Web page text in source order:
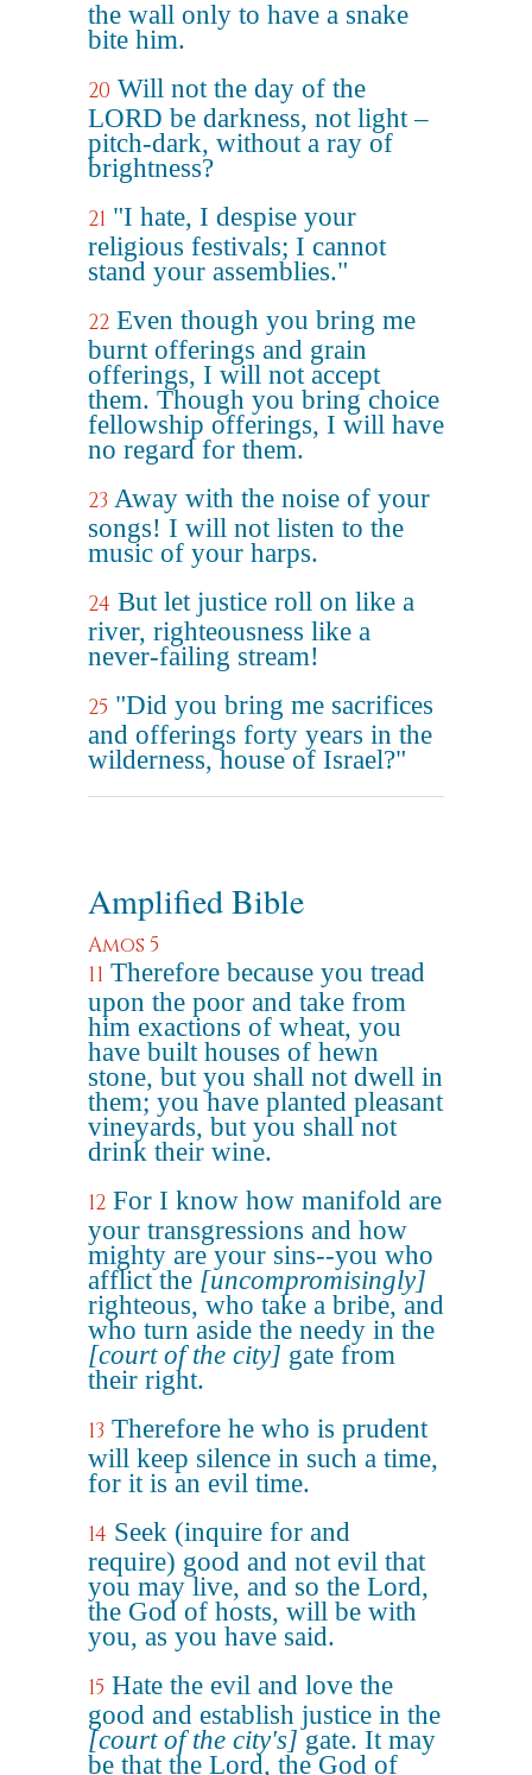
the wall only to have a snake
bite him.
20 Will not the day of the
LORD be darkness, not light –
pitch-dark, without a ray of
brightness?
21 "I hate, I despise your
religious festivals; I cannot
stand your assemblies."
22 Even though you bring me
burnt offerings and grain
offerings, I will not accept
them. Though you bring choice
fellowship offerings, I will have
no regard for them.
23 Away with the noise of your
songs! I will not listen to the
music of your harps.
24 But let justice roll on like a
river, righteousness like a
never-failing stream!
25 "Did you bring me sacrifices
and offerings forty years in the
wilderness, house of Israel?"
Amplified Bible
Amos 5
11 Therefore because you tread
upon the poor and take from
him exactions of wheat, you
have built houses of hewn
stone, but you shall not dwell in
them; you have planted pleasant
vineyards, but you shall not
drink their wine.
12 For I know how manifold are
your transgressions and how
mighty are your sins--you who
afflict the [uncompromisingly]
righteous, who take a bribe, and
who turn aside the needy in the
[court of the city] gate from
their right.
13 Therefore he who is prudent
will keep silence in such a time,
for it is an evil time.
14 Seek (inquire for and
require) good and not evil that
you may live, and so the Lord,
the God of hosts, will be with
you, as you have said.
15 Hate the evil and love the
good and establish justice in the
[court of the city's]gate. It may
be that the Lord, the God of